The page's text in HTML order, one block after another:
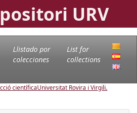
URV
Llistado por
colecciones
List for
collections
científicaUniversitat Rovira i Virgili.